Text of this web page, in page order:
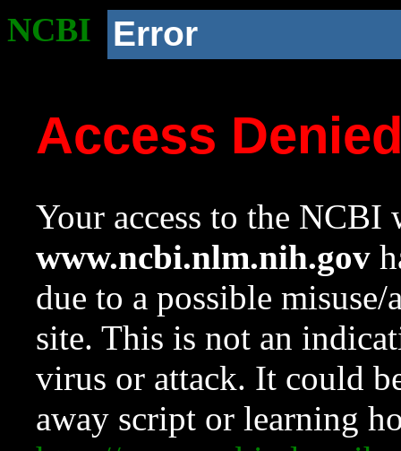
NCBI Error
Access
Your access to the NCBI
www.ncbi.nlm.nih.gov
due to a possible
site. This is not an
virus or attack. It could
away script or learning